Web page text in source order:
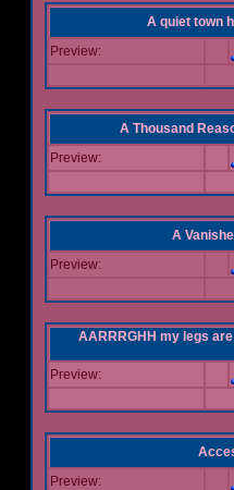
A quiet town
Preview:
A Thousand
Preview:
A
Preview:
AARRRGHH my legs
Preview:
Preview: